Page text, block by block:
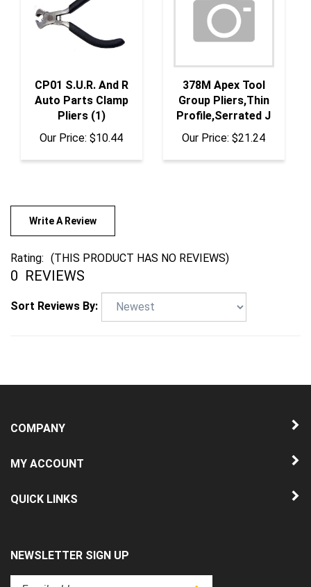
Auto Parts Clamp
Pliers (1)
Our Price:$10.44
378M Apex Tool
Group Pliers,Thin
Profile,Serrated J
Our Price:$21.24
Rating: (THIS PRODUCT HAS NO REVIEWS)
0 REVIEWS
Enter
your